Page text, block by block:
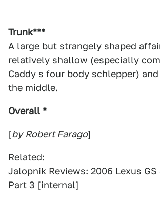
Trunk***
A large but strangely shaped
relatively shallow (especially
Caddy s four body schlepper)
the middle.
Overall *
[by Robert Farago]
Related:
Jalopnik Reviews: 2006 Lexus GS
Part 3 [internal]